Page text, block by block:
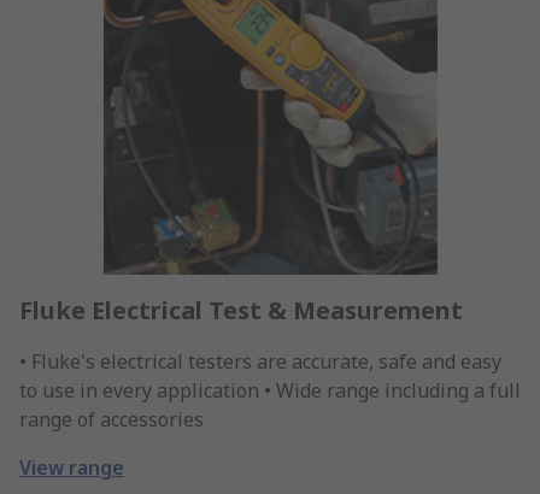
Fluke Electrical Test & Measurement
• Fluke's electrical testers are accurate, safe and easy
to use in every application • Wide range including a full
range of accessories
View range